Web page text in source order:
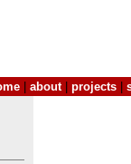
about| projects